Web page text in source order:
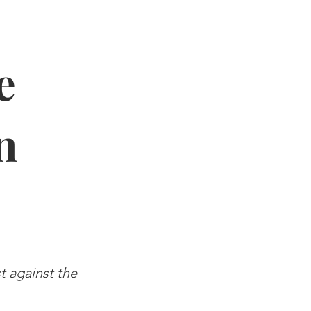
against the